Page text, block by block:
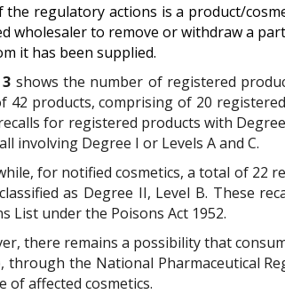
the regulatory actions is a product/
wholesaler to remove or withdraw a
it has been supplied.
shows the number of registered
42 products, comprising of 20
for registered products with
involving Degree I or Levels A and C.
for notified cosmetics, a total of 22
as Degree II, Level B. These
List under the Poisons Act 1952.
there remains a possibility that
through the National Pharmaceutical
of affected cosmetics.